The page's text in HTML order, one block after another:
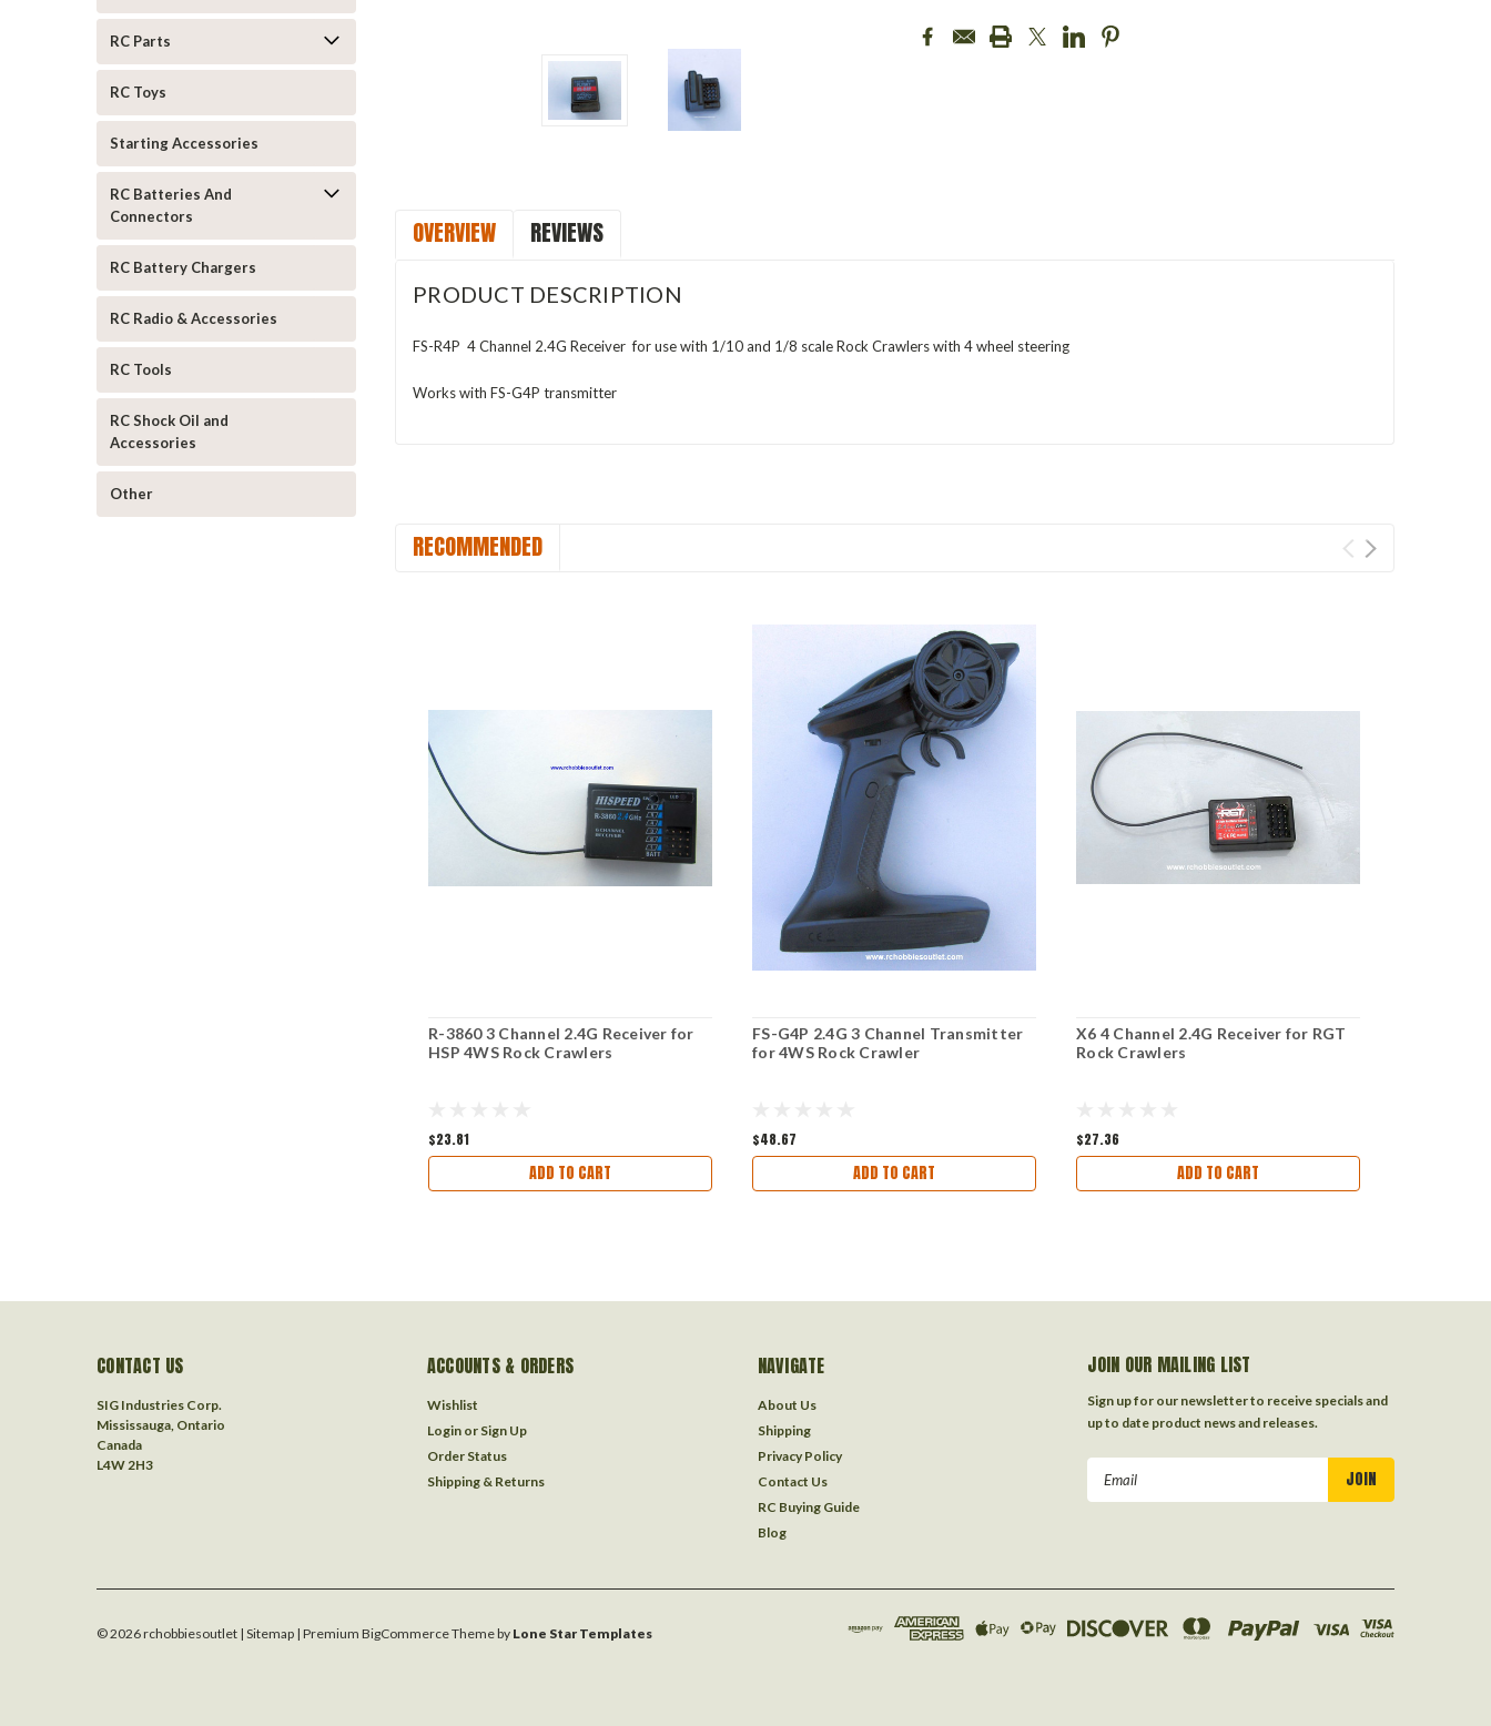
RC Parts
RC Toys
Starting Accessories
RC Batteries And
Connectors
RC Battery Chargers
RC Radio & Accessories
RC Tools
RC Shock Oil and
Accessories
Other
OVERVIEW REVIEWS
PRODUCT DESCRIPTION
FS-R4P 4 Channel 2.4G Receiver for use with 1/10 and 1/8 scale Rock Crawlers with 4 wheel steering
Works withFS-G4P transmitter
RECOMMENDED
R-3860 3 Channel 2.4G Receiver for
HSP 4WS Rock Crawlers
$23.81
ADD TO CART
FS-G4P 2.4G 3 Channel Transmitter
for 4WS Rock Crawler
$48.67
ADD TO CART
X6 4 Channel 2.4G Receiver for RGT
Rock Crawlers
$27.36
ADD TO CART
CONTACT US
SIG Industries Corp.
Mississauga, Ontario
Canada
L4W 2H3
ACCOUNTS & ORDERS
Wishlist
Login or Sign Up
Order Status
Shipping & Returns
NAVIGATE
About Us
Shipping
Privacy Policy
Contact Us
RC Buying Guide
Blog
JOIN OUR MAILING LIST
Sign up for our newsletter to receive specials and
up to date product news and releases.
©2026rchobbiesoutlet | Sitemap | Premium BigCommerceTheme by Lone Star Templates